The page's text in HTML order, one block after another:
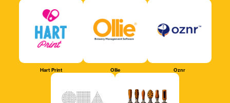
Hart Print Ollie Oznr